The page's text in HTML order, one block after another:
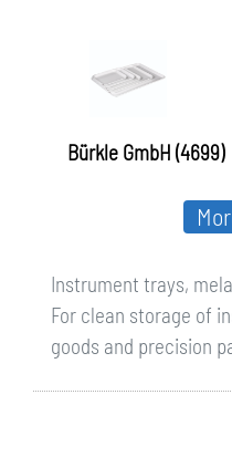
Bürkle GmbH (4699)
Instrument trays,
For clean storage of
goods and precision